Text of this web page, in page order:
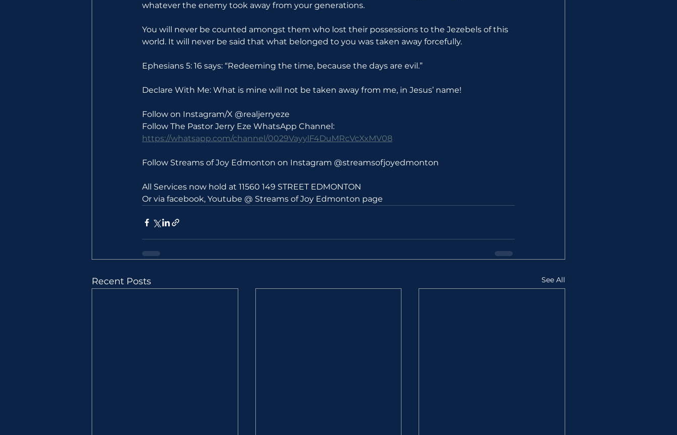
whatever the enemy took away from your generations.
You will never be counted amongst them who lost their possessions to the Jezebels of this
world. It will never be said that what belonged to you was taken away forcefully.
Ephesians 5: 16 says: “Redeeming the time, because the days are evil.”
Declare With Me: What is mine will not be taken away from me, in Jesus’ name!
Follow on Instagram/X @realjerryeze
Follow The Pastor Jerry Eze WhatsApp Channel:
https://whatsapp.com/channel/0029VayylF4DuMRcVcXxMV08
Follow Streams of Joy Edmonton on Instagram @streamsofjoyedmonton
All Services now hold at 11560 149 STREET EDMONTON
Or via facebook, Youtube @ Streams of Joy Edmonton page
Recent Posts See All